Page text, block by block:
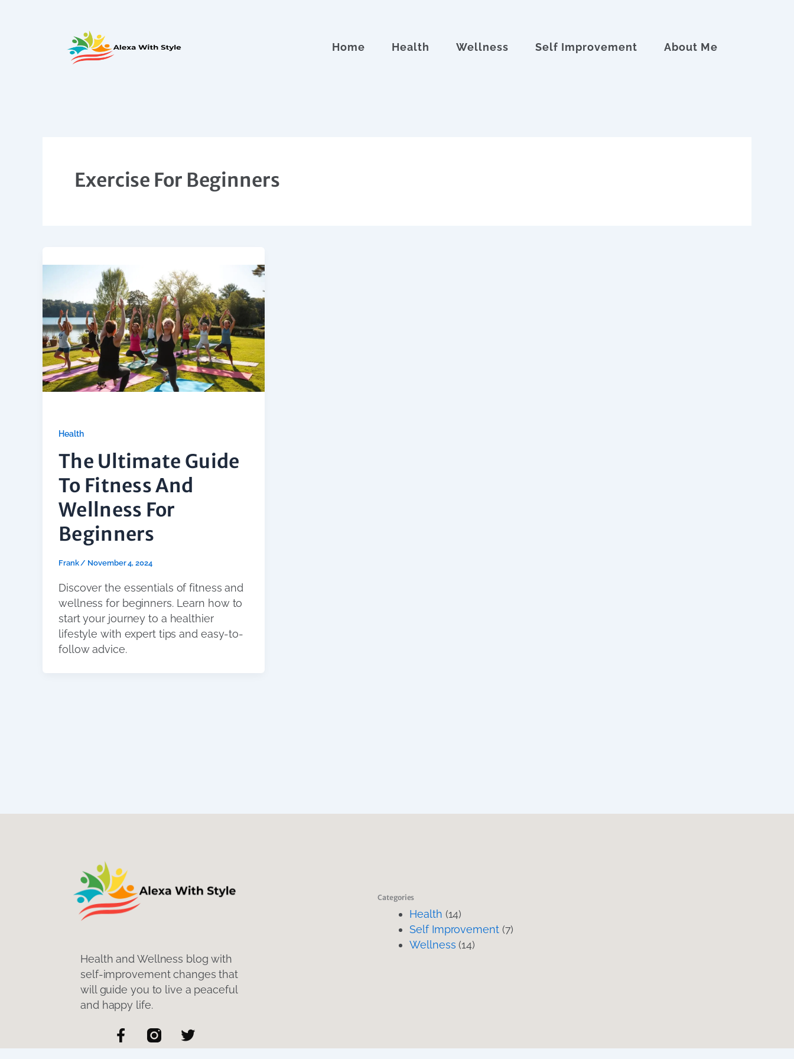
Home Health Wellness Self Improvement About Me
Exercise For Beginners
Health
The Ultimate Guide
To Fitness And
Wellness For
Beginners
Frank/ November 4, 2024
Discover the essentials of fitness and
wellness for beginners. Learn how to
start your journey to a healthier
lifestyle with expert tips and easy-to-
follow advice.
Health and Wellness blog with
self-improvement changes that
will guide you to live a peaceful
and happy life.
F
a
T
w
Categories
Health (14)
Self Improvement(7)
Wellness (14)